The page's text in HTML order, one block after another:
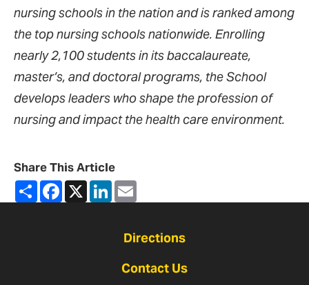
nursing schools in the nation and is ranked among
the top nursing schools nationwide. Enrolling
nearly 2,100 students in its baccalaureate,
master’s, and doctoral programs, the School
develops leaders who shape the profession of
nursing and impact the health care environment.
Share This Article
ShareFacebook
X LinkedIn
Directions
Contact Us